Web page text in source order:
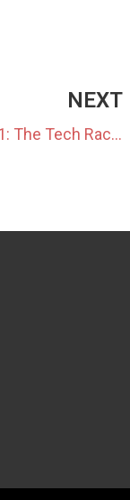
NEXT
Japan Data Center Update 21: The Tech Race – Fuji Electric’s 85% Power-Saving Cooling Unit